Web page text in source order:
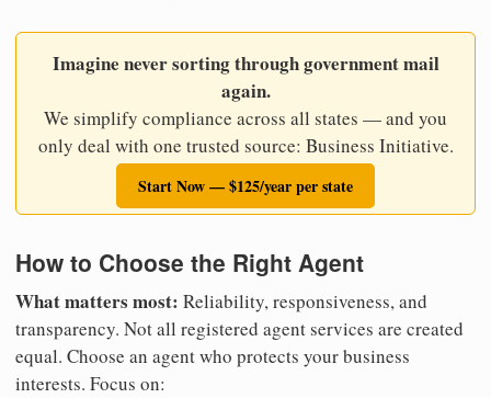
Imagine never sorting through government mail
again.
We simplify compliance across all states — and you
only deal with one trusted source: Business Initiative.
Start Now — $125/year per state
How to Choose the Right Agent
What matters most: Reliability, responsiveness, and
transparency. Not all registered agent services are created
equal. Choose an agent who protects your business
interests. Focus on: